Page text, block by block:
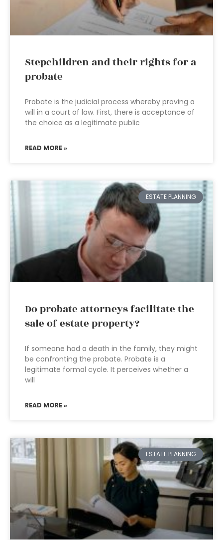
Stepchildren and their rights for a
probate
Probate is the judicial process whereby proving a
will in a court of law. First, there is acceptance of
the choice as a legitimate public
READ MORE »
ESTATE PLANNING
Do probate attorneys facilitate the
sale of estate property?
If someone had a death in the family, they might
be confronting the probate. Probate is a
legitimate formal cycle. It perceives whether a
will
READ MORE »
ESTATE PLANNING